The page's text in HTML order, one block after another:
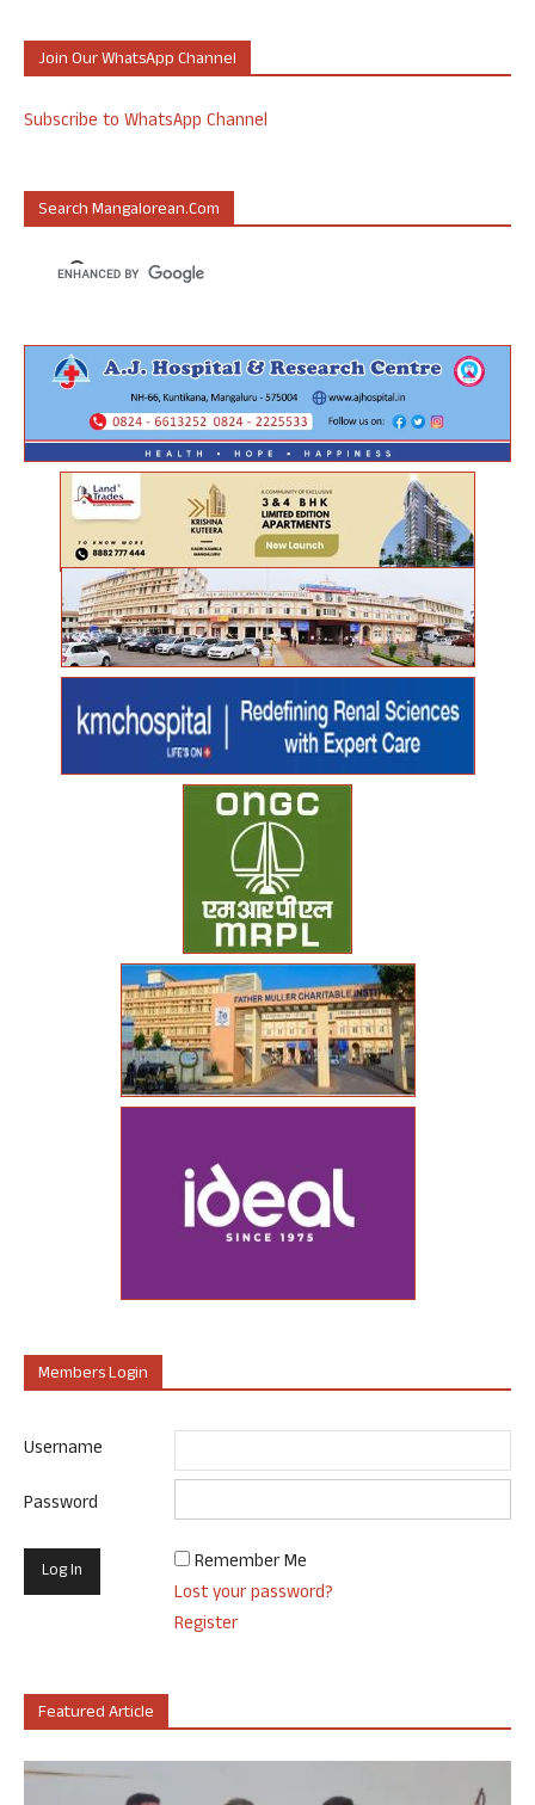
Join Our WhatsApp Channel
Subscribe to WhatsApp Channel
Search Mangalorean.com
Members Login
Username
Password
Remember Me
Lost your password?
Register
Featured Article